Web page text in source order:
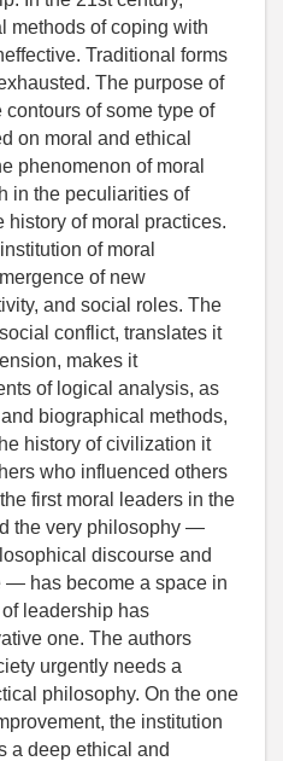
methods of coping with
Traditional forms
The purpose of
of some type of
on moral and ethical
phenomenon of moral
in the peculiarities of
history of moral practices.
of moral
of new
and social roles. The
conflict, translates it
makes it
of logical analysis, as
biographical methods,
history of civilization it
who influenced others
first moral leaders in the
the very philosophy —
discourse and
has become a space in
leadership has
one. The authors
urgently needs a
philosophy. On the one
the institution
a deep ethical and